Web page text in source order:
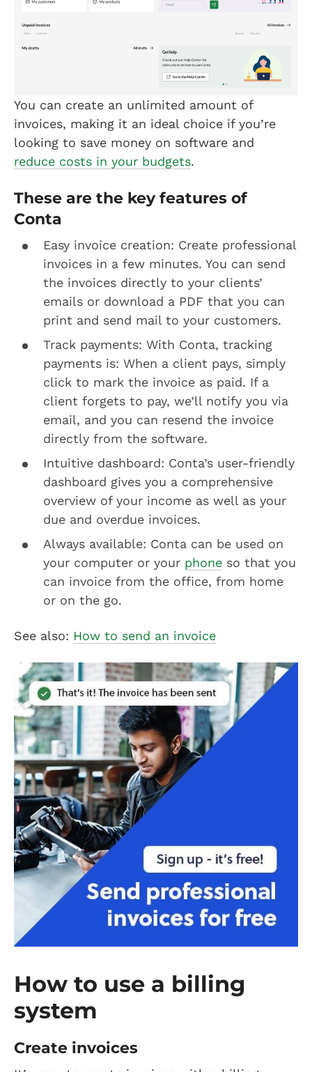
You can create an unlimited amount of
invoices, making it an ideal choice if you’re
looking to save money on software and
reduce costs in your budgets.
These are the key features of
Conta
Easy invoice creation: Create professional
invoices in a few minutes. You can send
the invoices directly to your clients’
emails or download a PDF that you can
print and send mail to your customers.
Track payments: With Conta, tracking
payments is: When a client pays, simply
click to mark the invoice as paid. If a
client forgets to pay, we’ll notify you via
email, and you can resend the invoice
directly from the software.
Intuitive dashboard: Conta’s user-friendly
dashboard gives you a comprehensive
overview of your income as well as your
due and overdue invoices.
Always available: Conta can be used on
your computer or your phone so that you
can invoice from the office, from home
or on the go.
See also: How to send an invoice
How to use a billing
system
Create invoices